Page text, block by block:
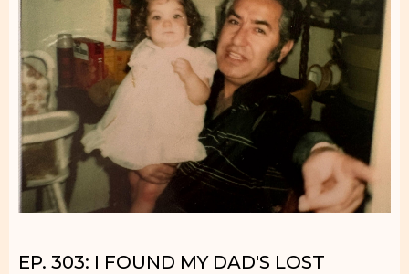
EP. 303: I FOUND MY DAD'S LOST